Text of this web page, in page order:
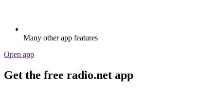
Many other app features
Open app
Get the free radio.net app